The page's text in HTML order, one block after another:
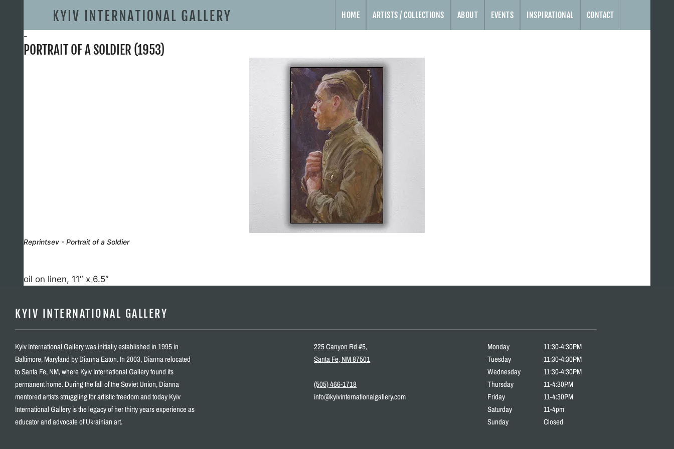
HOME ARTISTS / COLLECTIONS ABOUT EVENTS INSPIRATIONAL CONTACT
-
PORTRAIT OF A SOLDIER (1953)
Reprintsev - Portrait of a Soldier
oil on linen, 11″ x 6.5″
KYIV INTERNATIONAL GALLERY
Kyiv International Gallery was initially established in 1995 in
Baltimore, Maryland by Dianna Eaton. In 2003, Dianna relocated
to Santa Fe, NM, where Kyiv International Gallery found its
permanent home. During the fall of the Soviet Union, Dianna
mentored artists struggling for artistic freedom and today Kyiv
International Gallery is the legacy of her thirty years experience as
educator and advocate of Ukrainian art.
225 Canyon Rd #5,
Santa Fe, NM 87501
(505) 466-1718
info@kyivinternationalgallery.com
Monday
Tuesday
Wednesday
Thursday
Friday
Saturday
Sunday
11:30-4:30PM
11:30-4:30PM
11:30-4:30PM
11-4:30PM
11-4:30PM
11-4pm
Closed